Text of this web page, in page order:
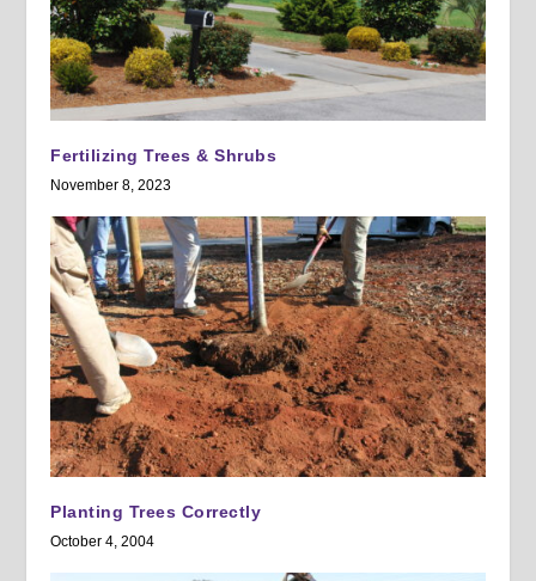
Fertilizing Trees & Shrubs
November 8, 2023
Planting Trees Correctly
October 4, 2004